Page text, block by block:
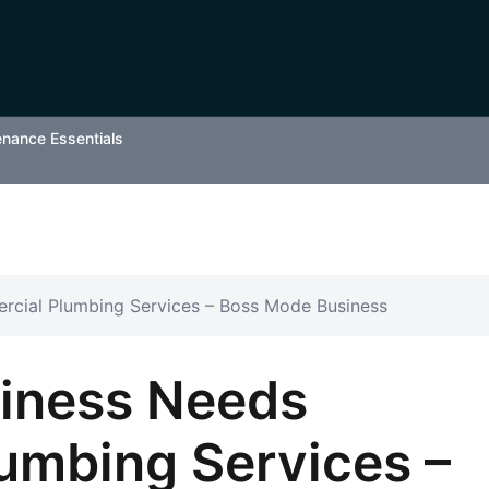
Essentials
Plumbing Services – Boss Mode Business
Needs
Services –